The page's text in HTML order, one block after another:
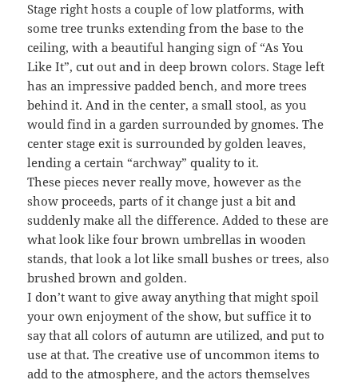
Stage right hosts a couple of low platforms, with
some tree trunks extending from the base to the
ceiling, with a beautiful hanging sign of “As You
Like It”, cut out and in deep brown colors. Stage left
has an impressive padded bench, and more trees
behind it. And in the center, a small stool, as you
would find in a garden surrounded by gnomes. The
center stage exit is surrounded by golden leaves,
lending a certain “archway” quality to it.
These pieces never really move, however as the
show proceeds, parts of it change just a bit and
suddenly make all the difference. Added to these are
what look like four brown umbrellas in wooden
stands, that look a lot like small bushes or trees, also
brushed brown and golden.
I don’t want to give away anything that might spoil
your own enjoyment of the show, but suffice it to
say that all colors of autumn are utilized, and put to
use at that. The creative use of uncommon items to
add to the atmosphere, and the actors themselves